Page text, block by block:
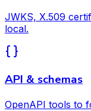
JWKS, X.509
local.
API & schemas
OpenAPI tools to